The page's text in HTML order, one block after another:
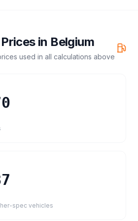
in Belgium
used in all calculations above
spec vehicles